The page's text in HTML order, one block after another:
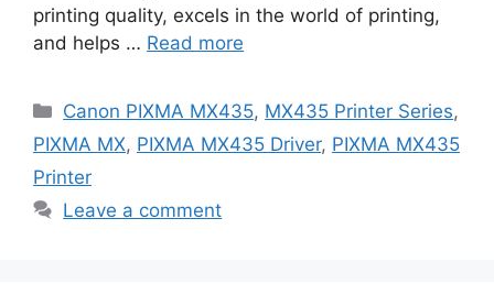
printing quality, excels in the world of printing,
and helps … Read more
Categories
Canon PIXMA MX435, MX435 Printer Series,
PIXMA MX, PIXMA MX435 Driver, PIXMA MX435
Printer
Leave a comment